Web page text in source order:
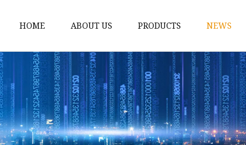
HOME ABOUT US PRODUCTS
12v Lithium Ion Battery
Lithium Starting Battery
Lithium Car Batteries
Powersports Batteries
Energy Storage Battery
NEWS